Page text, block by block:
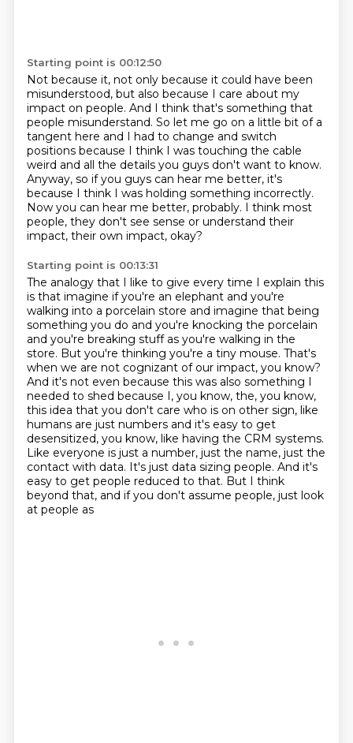
Starting point is 00:12:50
Not because it, not only because it could have been
misunderstood, but also because I care about my
impact on people. And I think that's something that
people misunderstand. So let me go on a little bit of a
tangent here and I had to change and switch
positions because I think I was touching the cable
weird and all the details you guys don't want to know.
Anyway, so if you guys can hear me better, it's
because I think I was holding something incorrectly.
Now you can hear me better, probably. I think most
people, they don't see sense or understand their
impact, their own impact, okay?
Starting point is 00:13:31
The analogy that I like to give every time I explain this
is that imagine if you're an elephant and you're
walking into a porcelain store and imagine that being
something you do and you're knocking the porcelain
and you're breaking stuff as you're walking in the
store. But you're thinking you're a tiny mouse. That's
when we are not cognizant of our impact, you know?
And it's not even because this was also something I
needed to shed because I, you know, the, you know,
this idea that you don't care who is on other sign, like
humans are just numbers and it's easy to get
desensitized, you know, like having the CRM systems.
Like everyone is just a number, just the name, just the
contact with data. It's just data sizing people. And it's
easy to get people reduced to that. But I think
beyond that, and if you don't assume people, just look
at people as